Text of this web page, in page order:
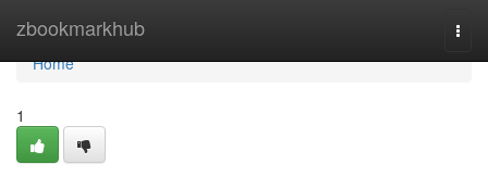
zbookmarkhub
Home
Home
1